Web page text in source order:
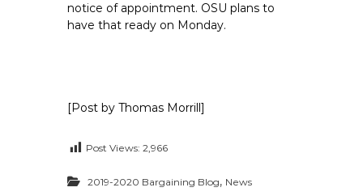
notice of appointment. OSU plans to
have that ready on Monday.
[Post by Thomas Morrill]
Post Views: 2,966
2019-2020 Bargaining Blog, News